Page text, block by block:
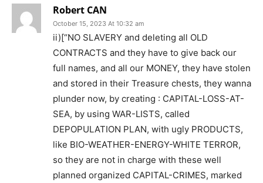
Robert CAN
October 15, 2023 At 10:32 am
ii)[“NO SLAVERY and deleting all OLD
CONTRACTS and they have to give back our
full names, and all our MONEY, they have stolen
and stored in their Treasure chests, they wanna
plunder now, by creating : CAPITAL-LOSS-AT-
SEA, by using WAR-LISTS, called
DEPOPULATION PLAN, with ugly PRODUCTS,
like BIO-WEATHER-ENERGY-WHITE TERROR,
so they are not in charge with these well
planned organized CAPITAL-CRIMES, marked